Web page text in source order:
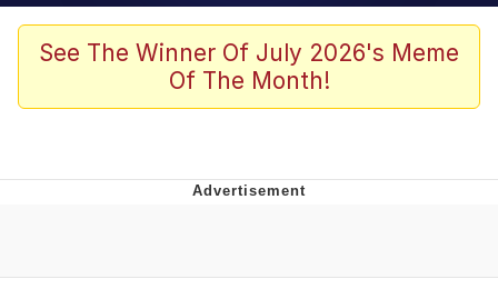
Memes
Dancing Triangle HD GIF
Evelynsmithhhhh Stare
See The Winner Of July 2026's Meme
Of The Month!